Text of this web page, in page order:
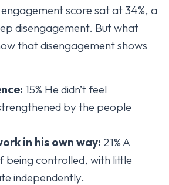
score sat at 34%, a
disengagement. But what
that disengagement shows
15% He didn’t feel
by the people
in his own way: 21% A
being controlled, with little
independently.